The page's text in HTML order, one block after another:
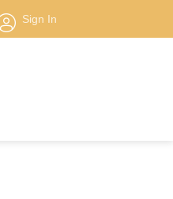
Sign In